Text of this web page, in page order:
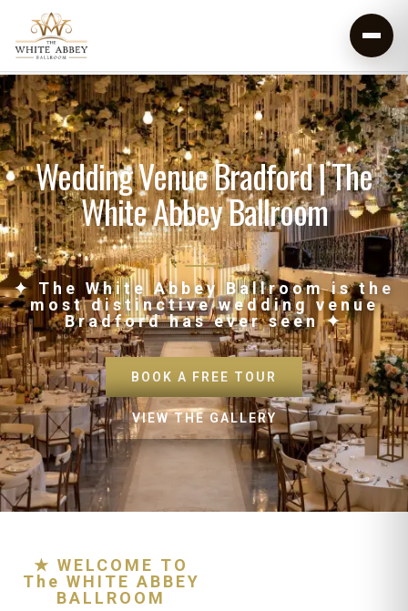
Wedding Venue Bradford | The
White Abbey Ballroom
✦ The White Abbey Ballroom is the
most distinctive wedding venue
Bradford has ever seen ✦
BOOK A FREE TOUR
VIEW THE GALLERY
★ WELCOME TO
The WHITE ABBEY
BALLROOM